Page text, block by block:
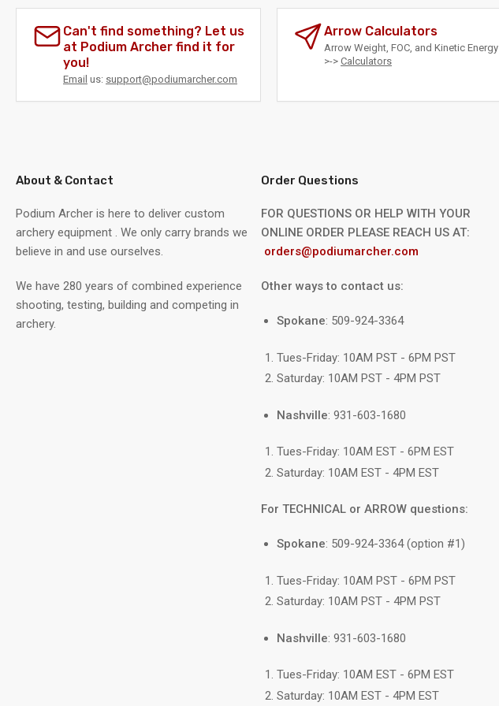
Can't find something? Let us
at Podium Archer find it for
you!
Email us: support@podiumarcher.com
Arrow Calculators
Arrow Weight, FOC, and Kinetic Energy
>-> Calculators
About & Contact
Podium Archer is here to deliver custom
archery equipment . We only carry brands we
believe in and use ourselves.
We have 280 years of combined experience
shooting, testing, building and competing in
archery.
Order Questions
FOR QUESTIONS OR HELP WITH YOUR
ONLINE ORDER PLEASE REACH US AT:
orders@podiumarcher.com
Other ways to contact us:
Spokane: 509-924-3364
Tues-Friday: 10AM PST - 6PM PST
Saturday: 10AM PST - 4PM PST
Nashville: 931-603-1680
Tues-Friday: 10AM EST - 6PM EST
Saturday: 10AM EST - 4PM EST
For TECHNICAL or ARROW questions:
Spokane: 509-924-3364 (option #1)
Tues-Friday: 10AM PST - 6PM PST
Saturday: 10AM PST - 4PM PST
Nashville: 931-603-1680
Tues-Friday: 10AM EST - 6PM EST
Saturday: 10AM EST - 4PM EST